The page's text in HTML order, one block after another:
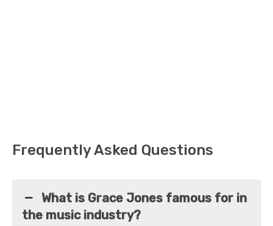
Frequently Asked Questions
What is Grace Jones famous for in
the music industry?